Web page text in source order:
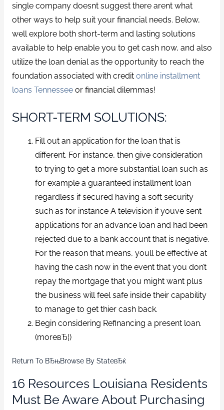
single company doesnt suggest there arent what
other ways to help suit your financial needs. Below,
well explore both short-term and lasting solutions
available to help enable you to get cash now, and also
utilize the loan denial as the opportunity to reach the
foundation associated with credit online installment
loans Tennesseeor financial dilemmas!
SHORT-TERM SOLUTIONS:
Fill out an application for the loan that is
different. For instance, then give consideration
to trying to get a more substantial loan such as
for example a guaranteed installment loan
regardless if secured having a soft security
such as for instance A television if youve sent
applications for an advance loan and had been
rejected due to a bank account that is negative.
For the reason that means, youll be effective at
having the cash now in the event that you don’t
repay the mortgage that you might want plus
the business will feel safe inside their capability
to manage to get thier cash back.
Begin considering Refinancing a present loan.
(moreвЂ¦)
Return To ВЂњBrowse By StateвЂќ
16 Resources Louisiana Residents
Must Be Aware About Purchasing